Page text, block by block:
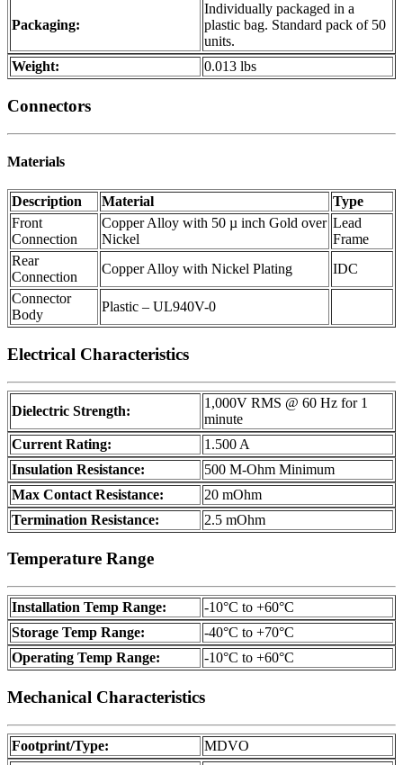
Packaging:
Individually packaged in a
plastic bag. Standard pack of 50
units.
Weight:
0.013 lbs
Connectors
Materials
Description Material
Type
Front
Connection
Copper Alloy with 50 µ inch Gold over
Nickel
Lead
Frame
Rear
Connection
Copper Alloy with Nickel Plating
IDC
Connector
Body
Plastic – UL940V-0
Electrical Characteristics
Dielectric Strength:
1,000V RMS @ 60 Hz for 1
minute
Current Rating:
1.500 A
Insulation Resistance:
500 M-Ohm Minimum
Max Contact Resistance:
20 mOhm
Termination Resistance:
2.5 mOhm
Temperature Range
Installation Temp Range:
-10°C to +60°C
Storage Temp Range:
-40°C to +70°C
Operating Temp Range:
-10°C to +60°C
Mechanical Characteristics
Footprint/Type:
MDVO